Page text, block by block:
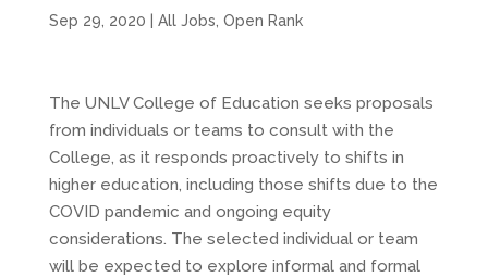
Sep 29, 2020 All Jobs Open Rank
The UNLV College of Education seeks proposals
from individuals or teams to consult with the
College, as it responds proactively to shifts in
higher education, including those shifts due to the
COVID pandemic and ongoing equity
considerations. The selected individual or team
will be expected to explore informal and formal